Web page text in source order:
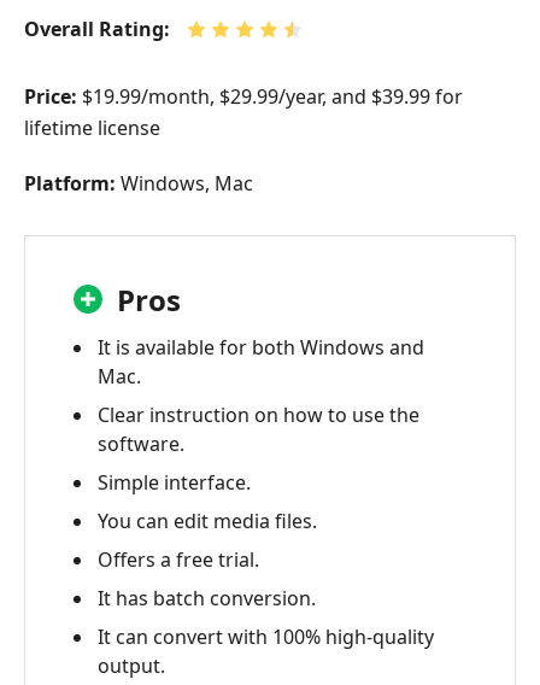
Overall Rating:
Price: $19.99/month, $29.99/year, and $39.99 for
lifetime license
Platform: Windows, Mac
Pros
It is available for both Windows and
Mac.
Clear instruction on how to use the
software.
Simple interface.
You can edit media files.
Offers a free trial.
It has batch conversion.
It can convert with 100% high-quality
output.